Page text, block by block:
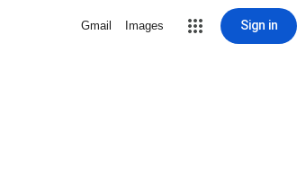
Gmail Images Sign in